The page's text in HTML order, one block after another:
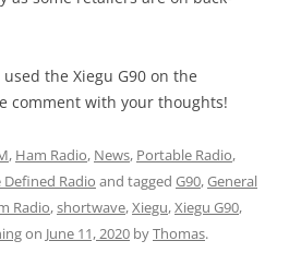
used the Xiegu G90 on the
comment with your thoughts!
, Ham Radio, News, Portable Radio,
Radio and tagged G90,General
Radio,shortwave,Xiegu,Xiegu G90,
on June 11, 2020 byThomas.